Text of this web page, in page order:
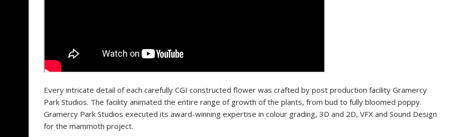
Every intricate detail of each carefully CGI constructed flower was crafted by post production facility Gramercy
Park Studios. The facility animated the entire range of growth of the plants, from bud to fully bloomed poppy.
Gramercy Park Studios executed its award-winning expertise in colour grading, 3D and 2D, VFX and Sound Design
for the mammoth project.